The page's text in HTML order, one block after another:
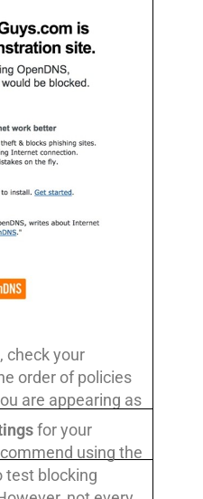
check your
order of policies
are appearing as
for your
using the
test blocking